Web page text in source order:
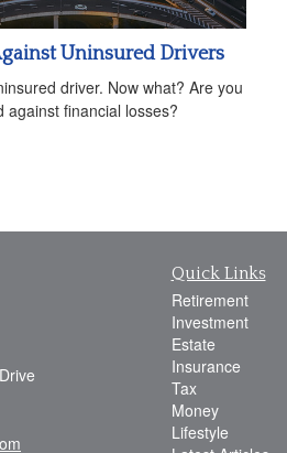
Uninsured Drivers
driver. Now what? Are you
against financial losses?
Quick Links
Retirement
Investment
Estate
Insurance
Tax
Money
Lifestyle